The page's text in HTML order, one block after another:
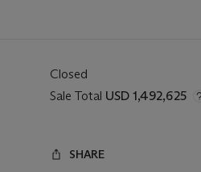
Closed
Sale Total USD 1,492,625
SHARE